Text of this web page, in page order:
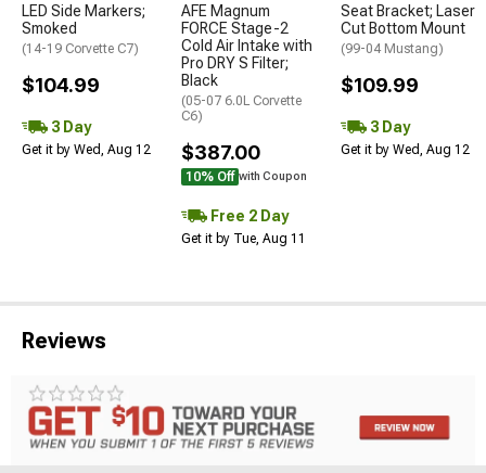
LED Side Markers;
Smoked
(14-19 Corvette C7)
$104.99
3 Day
Get it by Wed, Aug 12
AFE Magnum
FORCE Stage-2
Cold Air Intake with
Pro DRY S Filter;
Black
(05-07 6.0L Corvette
C6)
$387.00
10% Off with Coupon
Free 2 Day
Get it by Tue, Aug 11
Seat Bracket; Laser
Cut Bottom Mount
(99-04 Mustang)
$109.99
3 Day
Get it by Wed, Aug 12
Reviews